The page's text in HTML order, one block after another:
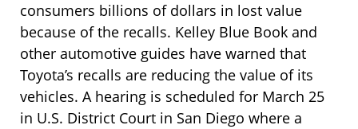
consumers billions of dollars in lost value
because of the recalls. Kelley Blue Book and
other automotive guides have warned that
Toyota’s recalls are reducing the value of its
vehicles. A hearing is scheduled for March 25
in U.S. District Court in San Diego where a